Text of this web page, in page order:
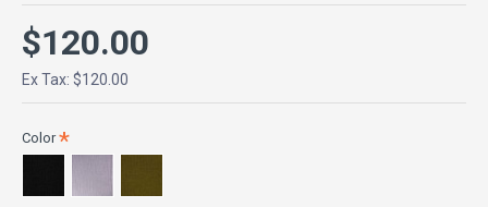
$120.00
Ex Tax: $120.00
Color